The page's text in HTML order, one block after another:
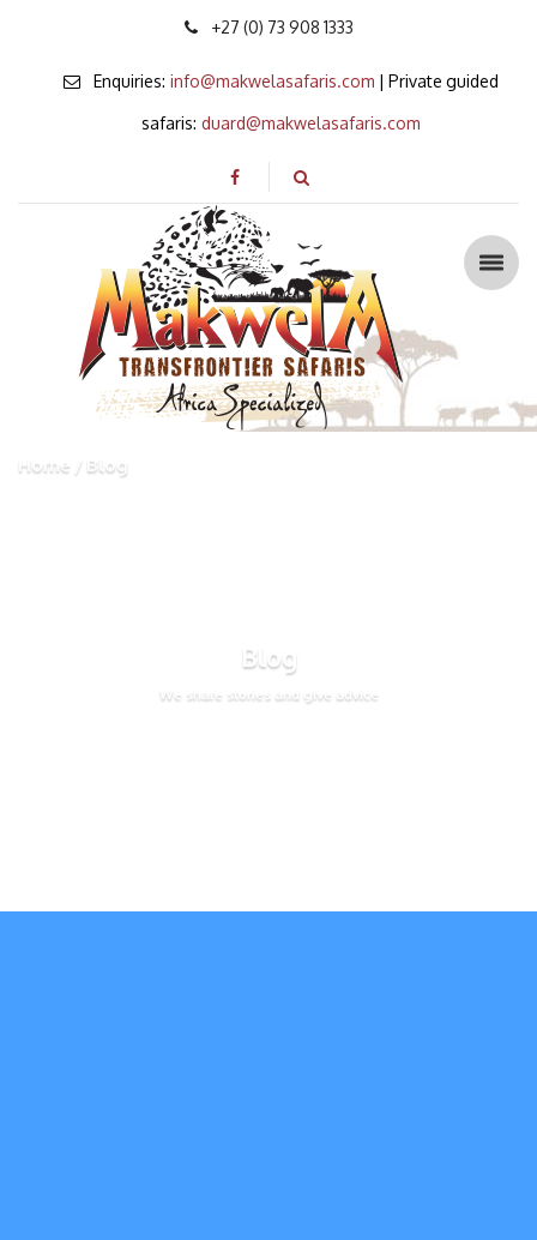
+27 (0) 73 908 1333
Enquiries: info@makwelasafaris.com | Private guided
safaris: duard@makwelasafaris.com
Home Blog
Blog
We share stories and give advice